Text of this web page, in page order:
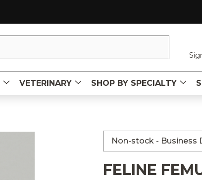
VETERINARY SHOP BY SPECIALTY
Non-stock - Business
FELINE